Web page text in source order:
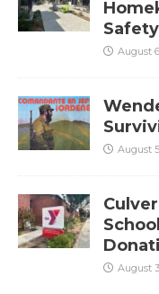
August
August
August